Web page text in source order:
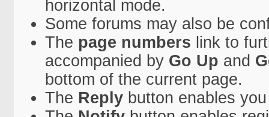
horizontal mode.
Some forums may also be
The page numbers link to
accompanied by Go Up and
bottom of the current page.
The Replybutton enables